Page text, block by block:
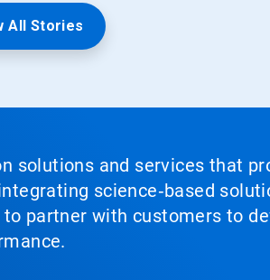
All Stories
solutions and services that
science‑based
partner with customers to